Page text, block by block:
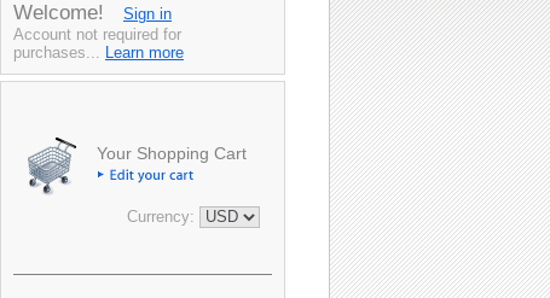
Welcome!
Sign in
Account not required for
purchases... Learn more
Your Shopping Cart
Currency: